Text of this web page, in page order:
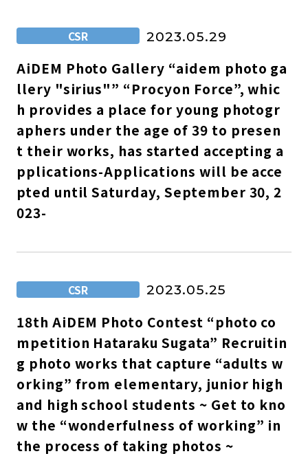
CSR 2023.05.29
AiDEM Photo Gallery “aidem photo ga
llery "sirius"” “Procyon Force”, whic
h provides a place for young photogr
aphers under the age of 39 to presen
t their works, has started accepting a
pplications-Applications will be acce
pted until Saturday, September 30, 2
023-
CSR 2023.05.25
18th AiDEM Photo Contest “photo co
mpetition Hataraku Sugata” Recruitin
g photo works that capture “adults w
orking” from elementary, junior high
and high school students ~ Get to kno
w the “wonderfulness of working” in
the process of taking photos ~